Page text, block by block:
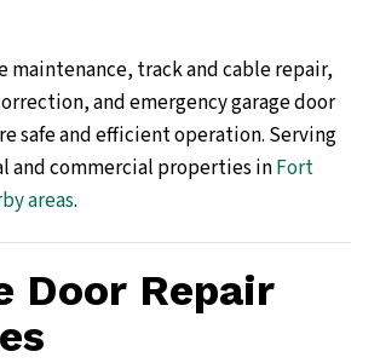
maintenance, track and cable repair,
and emergency garage door
safe and efficient operation. Serving
and commercial properties inFort
areas.
Door Repair